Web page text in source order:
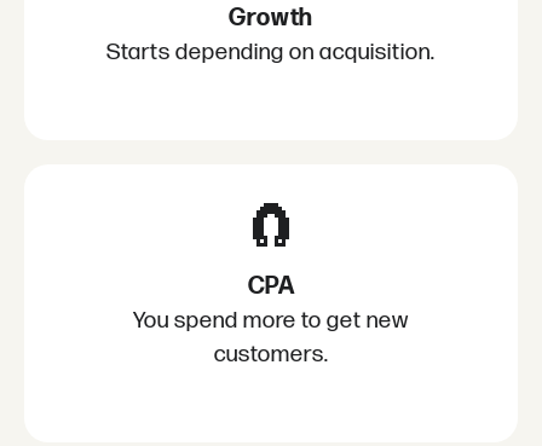
Growth
Starts depending on acquisition.
🧲
CPA
You spend more to get new
customers.